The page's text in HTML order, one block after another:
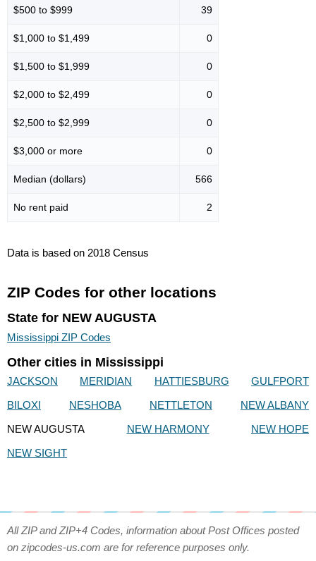
$500 to $999 39
$1,000 to $1,499 0
$1,500 to $1,999 0
$2,000 to $2,499 0
$2,500 to $2,999 0
$3,000 or more 0
Median (dollars) 566
No rent paid 2
Data is based on 2018 Census
ZIP Codes for other locations
State for NEW AUGUSTA
Mississippi ZIP Codes
Other cities in Mississippi
JACKSON MERIDIAN HATTIESBURG
GULFPORT
BILOXI
NESHOBA NETTLETON
NEW ALBANY
NEW AUGUSTA
NEW HARMONY
NEW HOPE
NEW SIGHT
All ZIP and ZIP+4 Codes, information about Post Offices posted
on zipcodes-us.com are for reference purposes only.